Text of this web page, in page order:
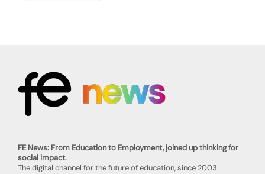
FE News: From Education to Employment, joined up thinking for
social impact.
The digital channel for the future of education, since 2003.